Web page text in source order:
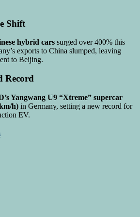
Shift
hybrid cars surged over 400% this
exports to China slumped, leaving
to Beijing.
Record
Yangwang U9 “Xtreme” supercar
h) in Germany, setting a new record for
EV.